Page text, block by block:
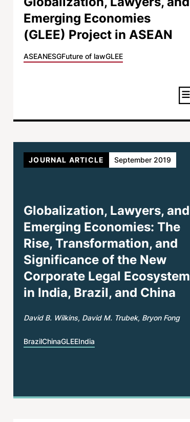
Emerging Economies
(GLEE) Project in ASEAN
ASEANESGFuture of lawGLEE
Globalization, Lawyers, and
Emerging Economies: The
Rise, Transformation, and
Significance of the New
Corporate Legal Ecosystem
in India, Brazil, and China
David B. Wilkins David M. Trubek Bryon Fong
BrazilChinaGLEEIndia
JOURNAL ARTICLE September 2019